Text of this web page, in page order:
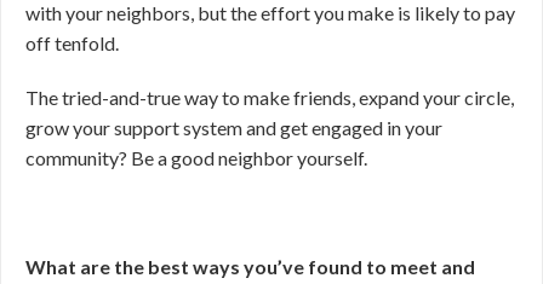
with your neighbors, but the effort you make is likely to pay
off tenfold.
The tried-and-true way to make friends, expand your circle,
grow your support system and get engaged in your
community? Be a good neighbor yourself.
What are the best ways you’ve found to meet and